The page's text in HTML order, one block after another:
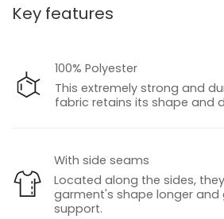
Key features
100% Polyester
This extremely strong and
fabric retains its shape and
With side seams
Located along the sides,
garment's shape longer and
support.